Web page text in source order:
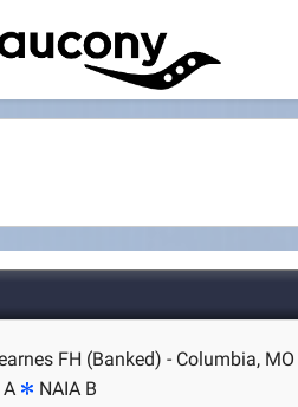
FH (Banked) - Columbia, MO
A NAIA B